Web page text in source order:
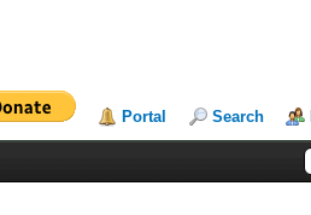
Portal Search